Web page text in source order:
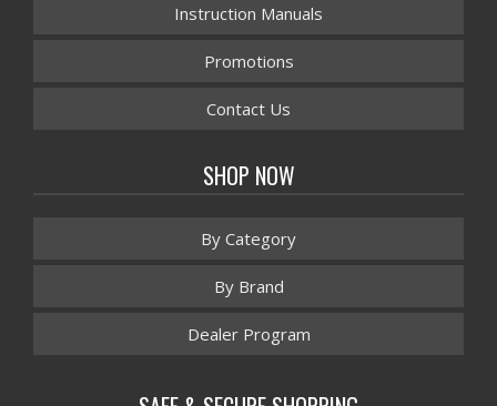
Instruction Manuals
Promotions
Contact Us
SHOP NOW
By Category
By Brand
Dealer Program